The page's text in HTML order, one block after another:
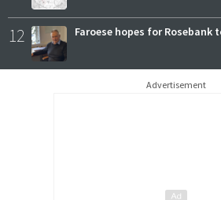
12 Faroese hopes for Rosebank
Advertisement